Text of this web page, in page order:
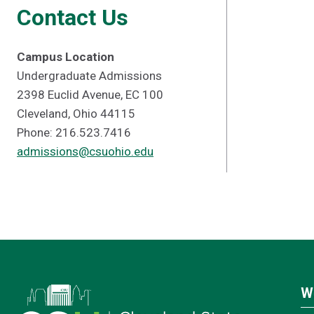
Contact Us
Campus Location
Undergraduate Admissions
2398 Euclid Avenue, EC 100
Cleveland, Ohio 44115
Phone: 216.523.7416
admissions@csuohio.edu